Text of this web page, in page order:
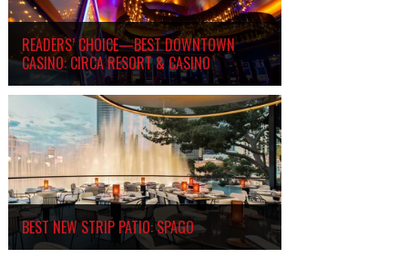
READERS’ CHOICE—BEST DOWNTOWN
CASINO: CIRCA RESORT&CASINO
BEST NEW STRIP PATIO: SPAGO